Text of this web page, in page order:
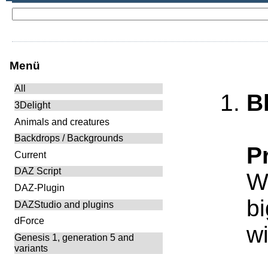
Menü
All
3Delight
Animals and creatures
Backdrops / Backgrounds
Current
DAZ Script
DAZ-Plugin
DAZStudio and plugins
dForce
Genesis 1, generation 5 and
variants